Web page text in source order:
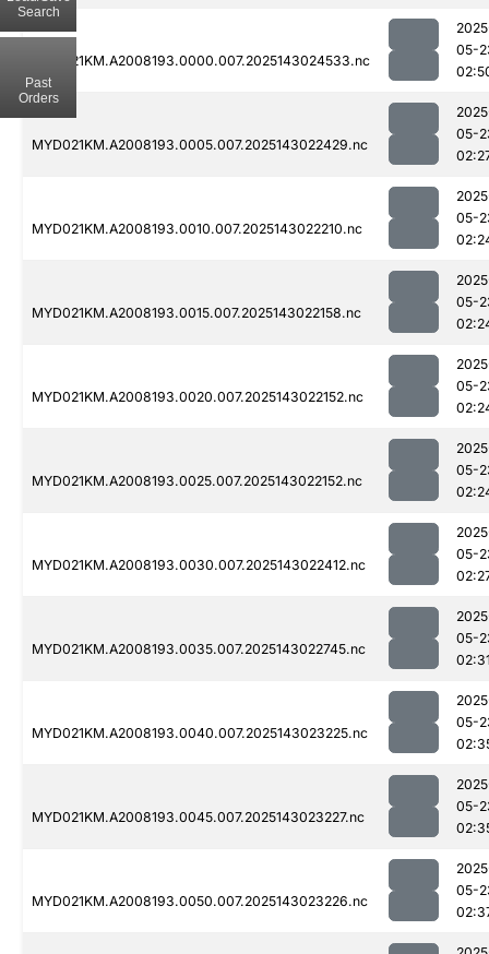
MYD021KM.A2008193.0000.007.2025143024533.nc
05-
MYD021KM.A2008193.0005.007.2025143022429.nc
05-
MYD021KM.A2008193.0010.007.2025143022210.nc
05-
MYD021KM.A2008193.0015.007.2025143022158.nc
05-
MYD021KM.A2008193.0020.007.2025143022152.nc
05-
MYD021KM.A2008193.0025.007.2025143022152.nc
05-
MYD021KM.A2008193.0030.007.2025143022412.nc
05-
MYD021KM.A2008193.0035.007.2025143022745.nc
05-
MYD021KM.A2008193.0040.007.2025143023225.nc
05-
MYD021KM.A2008193.0045.007.2025143023227.nc
05-
MYD021KM.A2008193.0050.007.2025143023226.nc
05-
Search
Past
Orders